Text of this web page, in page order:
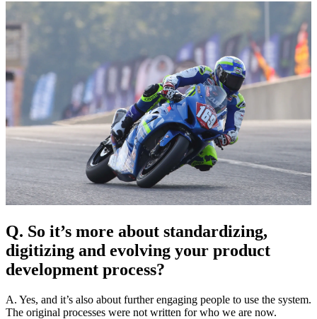
Q. So it’s more about standardizing,
digitizing and evolving your product
development process?
A. Yes, and it’s also about further engaging people to use the system.
The original processes were not written for who we are now.